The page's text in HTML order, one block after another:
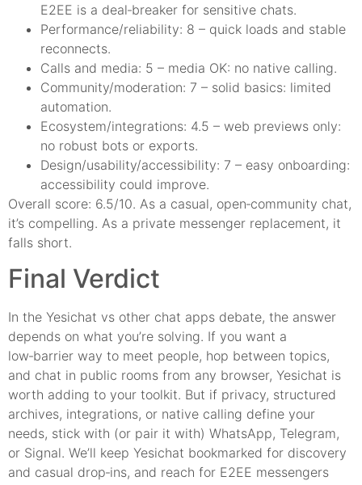
E2EE is a deal‑breaker for sensitive chats.
Performance/reliability: 8 – quick loads and stable
reconnects.
Calls and media: 5 – media OK: no native calling.
Community/moderation: 7 – solid basics: limited
automation.
Ecosystem/integrations: 4.5 – web previews only:
no robust bots or exports.
Design/usability/accessibility: 7 – easy onboarding:
accessibility could improve.
Overall score: 6.5/10. As a casual, open‑community chat,
it’s compelling. As a private messenger replacement, it
falls short.
Final Verdict
In the Yesichat vs other chat apps debate, the answer
depends on what you’re solving. If you want a
low‑barrier way to meet people, hop between topics,
and chat in public rooms from any browser, Yesichat is
worth adding to your toolkit. But if privacy, structured
archives, integrations, or native calling define your
needs, stick with (or pair it with) WhatsApp, Telegram,
or Signal. We’ll keep Yesichat bookmarked for discovery
and casual drop‑ins, and reach for E2EE messengers